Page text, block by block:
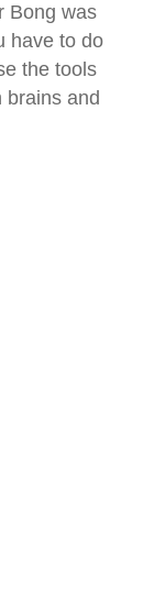
Bong was
have to do
the tools
brains and